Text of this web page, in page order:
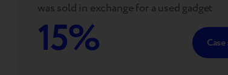
was sold in exchange for a used gadget
15%